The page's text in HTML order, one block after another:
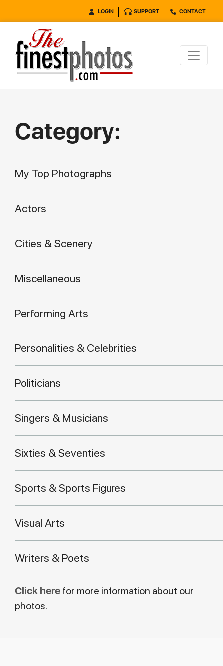
LOGIN SUPPORT CONTACT
Category:
My Top Photographs
Actors
Cities & Scenery
Miscellaneous
Performing Arts
Personalities & Celebrities
Politicians
Singers & Musicians
Sixties & Seventies
Sports & Sports Figures
Visual Arts
Writers & Poets
Click here for more information about our
photos.